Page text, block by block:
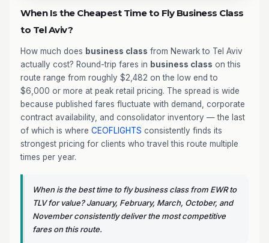
When Is the Cheapest Time to Fly Business Class
to Tel Aviv?
How much does business class from Newark to Tel Aviv
actually cost? Round-trip fares in business class on this
route range from roughly $2,482 on the low end to
$6,000 or more at peak retail pricing. The spread is wide
because published fares fluctuate with demand, corporate
contract availability, and consolidator inventory — the last
of which is where CEOFLIGHTS consistently finds its
strongest pricing for clients who travel this route multiple
times per year.
When is the best time to fly business class from EWR to
TLV for value? January, February, March, October, and
November consistently deliver the most competitive
fares on this route.